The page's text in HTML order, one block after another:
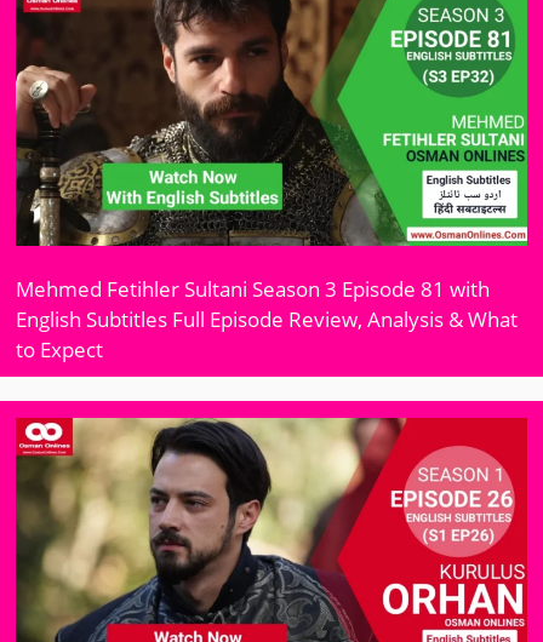
Mehmed Fetihler Sultani Season 3 Episode 81 with
English Subtitles Full Episode Review, Analysis & What
to Expect